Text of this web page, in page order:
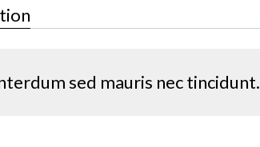
sed mauris nec tincidunt.